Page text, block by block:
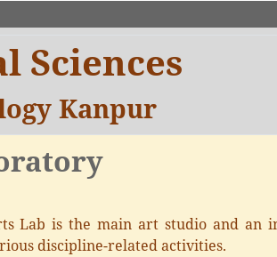
Sciences
Kanpur
Lab is the main art studio and an
discipline-related activities.